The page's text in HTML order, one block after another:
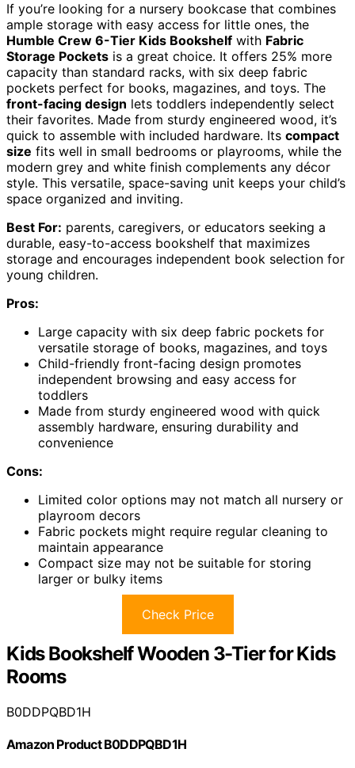
If you’re looking for a nursery bookcase that combines
ample storage with easy access for little ones, the
Humble Crew 6-Tier Kids Bookshelf with Fabric
Storage Pockets is a great choice. It offers 25% more
capacity than standard racks, with six deep fabric
pockets perfect for books, magazines, and toys. The
front-facing design lets toddlers independently select
their favorites. Made from sturdy engineered wood, it’s
quick to assemble with included hardware. Its compact
size fits well in small bedrooms or playrooms, while the
modern grey and white finish complements any décor
style. This versatile, space-saving unit keeps your child’s
space organized and inviting.
Best For: parents, caregivers, or educators seeking a
durable, easy-to-access bookshelf that maximizes
storage and encourages independent book selection for
young children.
Pros:
Large capacity with six deep fabric pockets for
versatile storage of books, magazines, and toys
Child-friendly front-facing design promotes
independent browsing and easy access for
toddlers
Made from sturdy engineered wood with quick
assembly hardware, ensuring durability and
convenience
Cons:
Limited color options may not match all nursery or
playroom decors
Fabric pockets might require regular cleaning to
maintain appearance
Compact size may not be suitable for storing
larger or bulky items
Check Price
Kids Bookshelf Wooden 3-Tier for Kids
Rooms
B0DDPQBD1H
Amazon Product B0DDPQBD1H